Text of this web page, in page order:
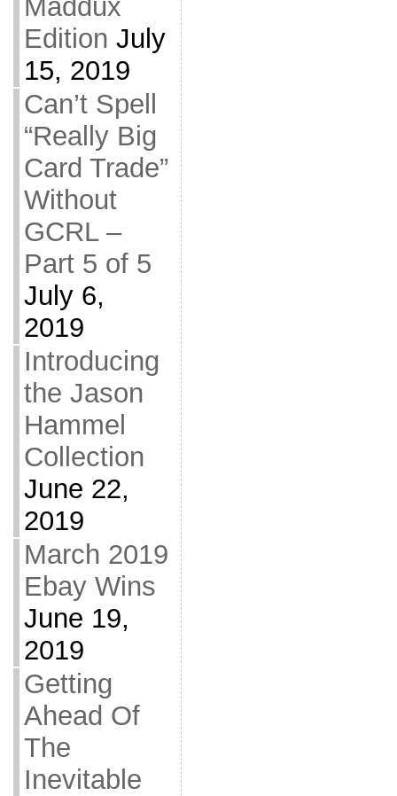
Maddux
Edition July
15, 2019
Can’t Spell
“Really Big
Card Trade”
Without
GCRL –
Part 5 of 5
July 6,
2019
Introducing
the Jason
Hammel
Collection
June 22,
2019
March 2019
Ebay Wins
June 19,
2019
Getting
Ahead Of
The
Inevitable